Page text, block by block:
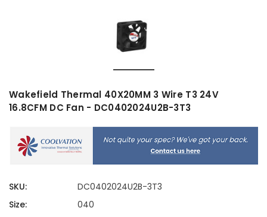
Wakefield Thermal 40X20MM 3 Wire T3 24V
16.8CFM DC Fan - DC0402024U2B-3T3
SKU:
DC0402024U2B-3T3
Size:
040